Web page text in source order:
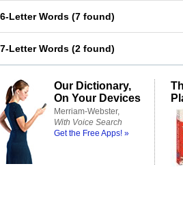
6-Letter Words (7 found)
7-Letter Words (2 found)
Our Dictionary,
On Your Devices
Merriam-Webster,
With Voice Search
Get the Free Apps! »